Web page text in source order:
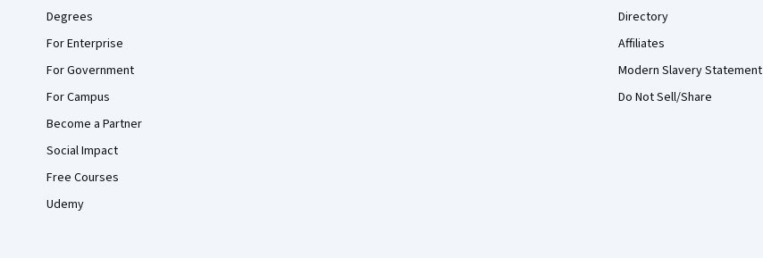
Degrees
For Enterprise
For Government
For Campus
Become a Partner
Social Impact
Free Courses
Udemy
Directory
Affiliates
Modern Slavery Statement
Do Not Sell/Share